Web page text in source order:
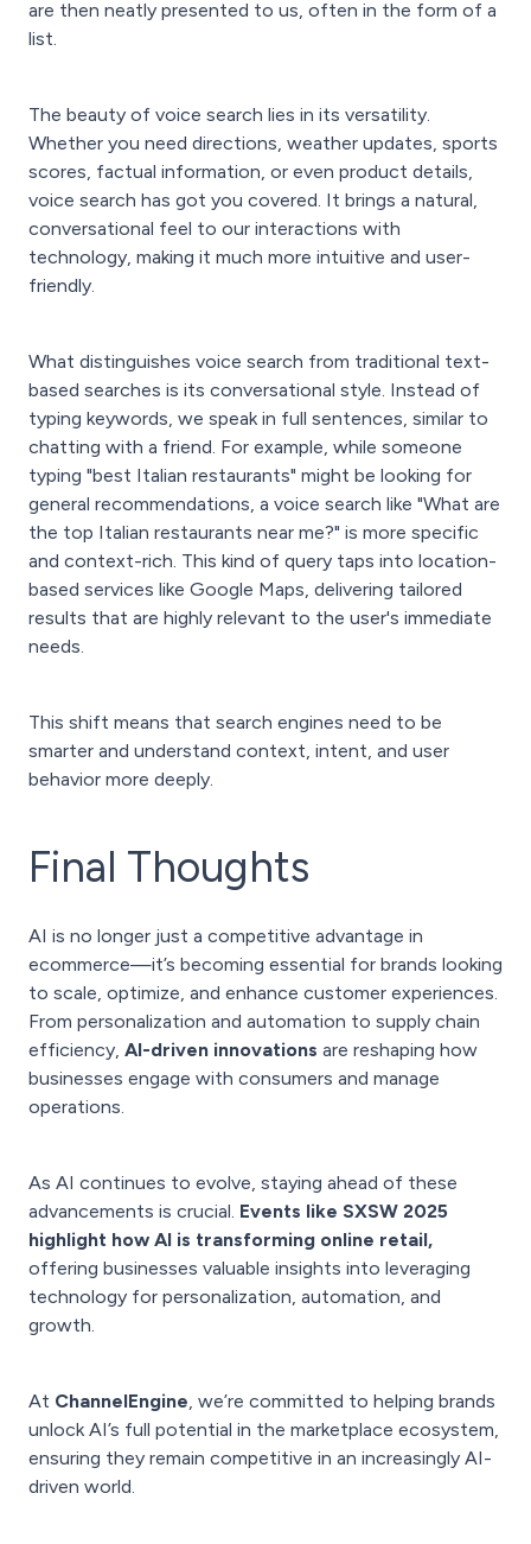
are then neatly presented to us, often in the form of a
list.
The beauty of voice search lies in its versatility.
Whether you need directions, weather updates, sports
scores, factual information, or even product details,
voice search has got you covered. It brings a natural,
conversational feel to our interactions with
technology, making it much more intuitive and user-
friendly.
What distinguishes voice search from traditional text-
based searches is its conversational style. Instead of
typing keywords, we speak in full sentences, similar to
chatting with a friend. For example, while someone
typing "best Italian restaurants" might be looking for
general recommendations, a voice search like "What are
the top Italian restaurants near me?" is more specific
and context-rich. This kind of query taps into location-
based services like Google Maps, delivering tailored
results that are highly relevant to the user's immediate
needs.
This shift means that search engines need to be
smarter and understand context, intent, and user
behavior more deeply.
Final Thoughts
AI is no longer just a competitive advantage in
ecommerce—it’s becoming essential for brands looking
to scale, optimize, and enhance customer experiences.
From personalization and automation to supply chain
efficiency, AI-driven innovations are reshaping how
businesses engage with consumers and manage
operations.
As AI continues to evolve, staying ahead of these
advancements is crucial. Events like SXSW 2025
highlight how AI is transforming online retail,
offering businesses valuable insights into leveraging
technology for personalization, automation, and
growth.
At ChannelEngine, we’re committed to helping brands
unlock AI’s full potential in the marketplace ecosystem,
ensuring they remain competitive in an increasingly AI-
driven world.